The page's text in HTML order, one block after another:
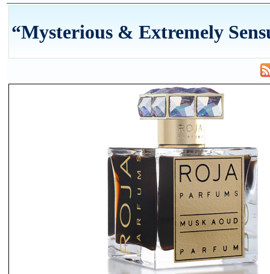
“Mysterious & Extremely